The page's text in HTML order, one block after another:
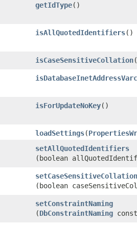
getIdType()
isAllQuotedIdentifiers()
isCaseSensitiveCollation
isForUpdateNoKey()
loadSettings​(
setAllQuotedIdentifiers
(boolean
setCaseSensitiveCollation
(boolean
setConstraintNaming
(DbConstraintNaming